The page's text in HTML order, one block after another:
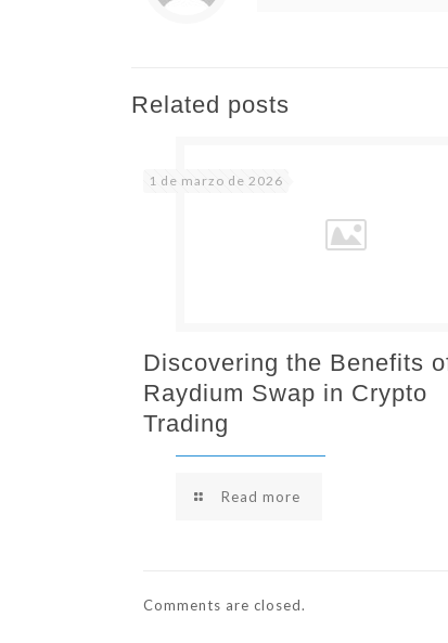
Related posts
1 de marzo de 2026
Discovering the Benefits
Raydium Swap in Crypto
Trading
Read more
Comments are closed.